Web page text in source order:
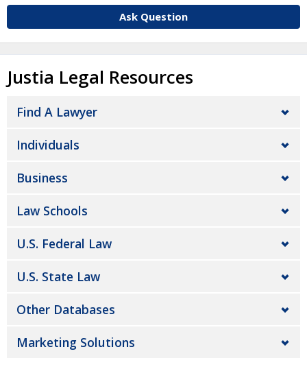
Ask Question
Justia Legal Resources
Find A Lawyer
Individuals
Business
Law Schools
U.S. Federal Law
U.S. State Law
Other Databases
Marketing Solutions